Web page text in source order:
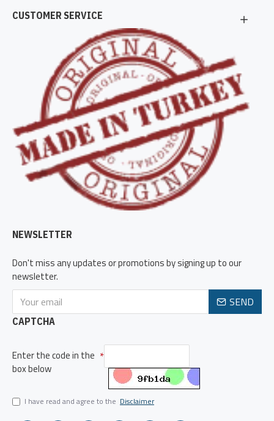
CUSTOMER SERVICE
NEWSLETTER
Don't miss any updates or promotions by signing up to our
newsletter.
SEND
CAPTCHA
Enter the code in the
box below
I have read and agree to the Disclaimer